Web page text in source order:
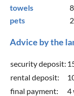
towels
pets
Advice by the
security deposit:
rental deposit:
final payment:
4